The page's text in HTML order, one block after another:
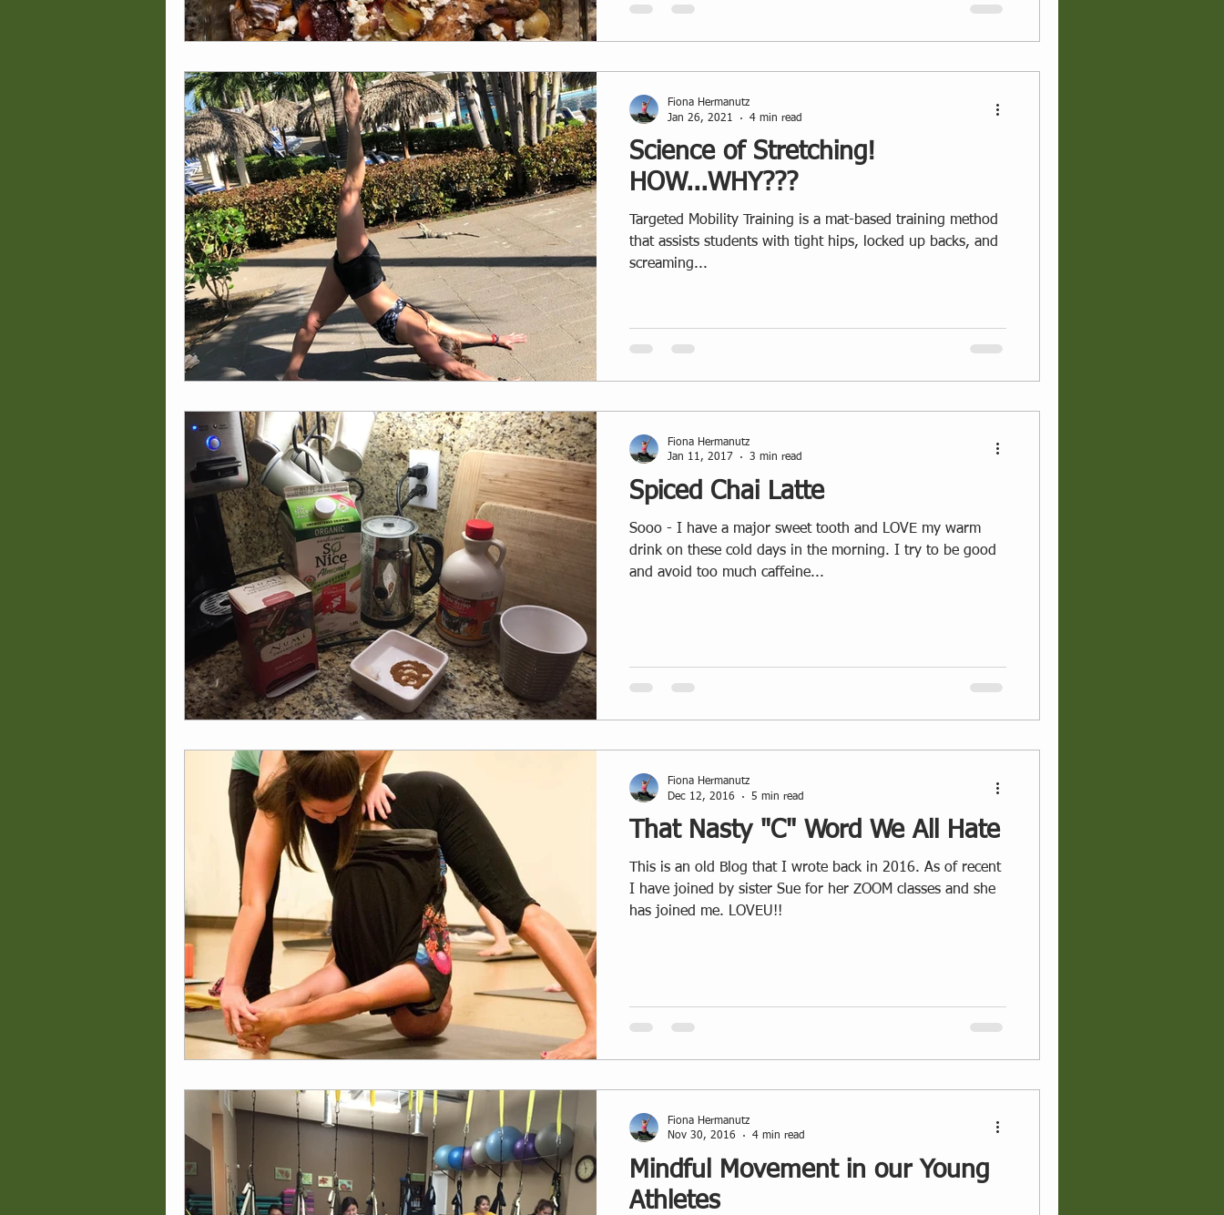
Science of Stretching!
HOW...WHY???
Targeted Mobility Training is a mat-based training method
that assists students with tight hips, locked up backs, and
screaming...
Fiona Hermanutz
Jan 26, 2021
4 min read
Spiced Chai Latte
Sooo - I have a major sweet tooth and LOVE my warm
drink on these cold days in the morning. I try to be good
and avoid too much caffeine...
Fiona Hermanutz
Jan 11, 2017
3 min read
That Nasty "C" Word We All Hate
This is an old Blog that I wrote back in 2016. As of recent
I have joined by sister Sue for her ZOOM classes and she
has joined me. LOVEU!!
Fiona Hermanutz
Dec 12, 2016
5 min read
Mindful Movement in our Young
Athletes
Fiona Hermanutz
Nov 30, 2016
4 min read